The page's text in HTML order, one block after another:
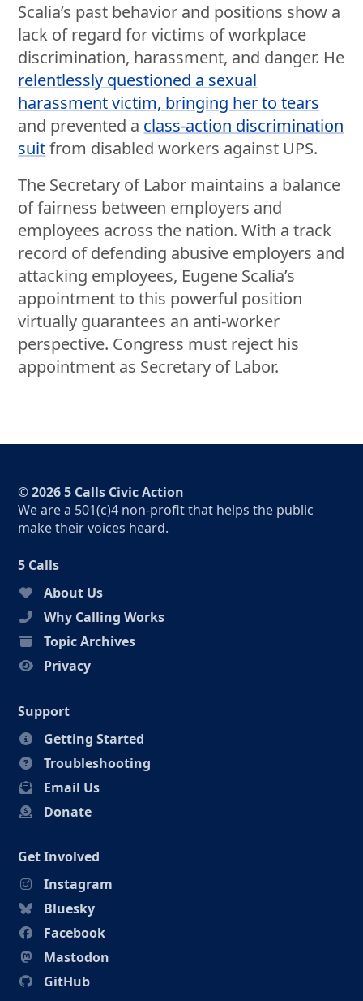
Scalia’s past behavior and positions show a
lack of regard for victims of workplace
discrimination, harassment, and danger. He
relentlessly questioned a sexual
harassment victim, bringing her to tears
and prevented a class-action discrimination
suitfrom disabled workers against UPS.
The Secretary of Labor maintains a balance
of fairness between employers and
employees across the nation. With a track
record of defending abusive employers and
attacking employees, Eugene Scalia’s
appointment to this powerful position
virtually guarantees an anti-worker
perspective. Congress must reject his
appointment as Secretary of Labor.
© 2026 5 Calls Civic Action
We are a 501(c)4 non-profit that helps the public
make their voices heard.
5 Calls
About Us
Why Calling Works
Topic Archives
Privacy
Support
Getting Started
Troubleshooting
Email Us
Donate
Get Involved
Instagram
Bluesky
Facebook
Mastodon
GitHub